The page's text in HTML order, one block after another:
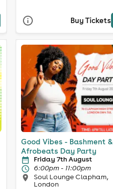
Buy Tickets
Good Vibes - Bashment &
Afrobeats Day Party
Friday 7th August
6:00pm - 11:00pm
Soul Lounge Clapham,
London